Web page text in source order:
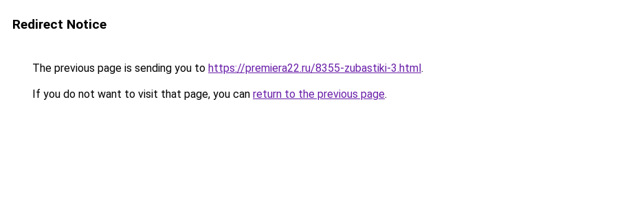
Redirect Notice
The previous page is sending you to https://premiera22.ru/8355-zubastiki-3.html.
If you do not want to visit that page, you can return to the previous page.